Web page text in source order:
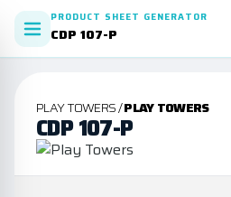
PRODUCT SHEET GENERATOR
CDP 107-P
PLAY TOWERS /PLAY TOWERS
CDP 107-P